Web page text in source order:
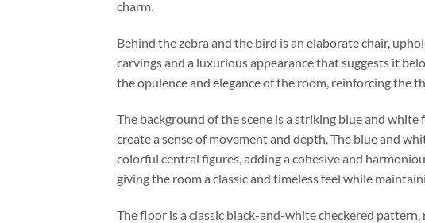
charm.
Behind the zebra and the bird is an elaborate chair,
carvings and a luxurious appearance that suggests it
the opulence and elegance of the room, reinforcing the
The background of the scene is a striking blue and
create a sense of movement and depth. The blue and
colorful central figures, adding a cohesive and
giving the room a classic and timeless feel while
The floor is a classic black-and-white checkered